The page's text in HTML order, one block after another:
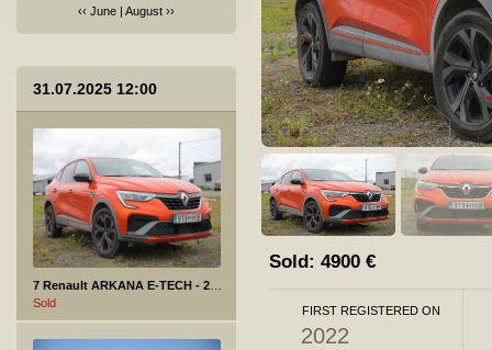
‹‹ June | August ››
31.07.2025 12:00
Sold
Sold
Sold: 4900 €
FIRST REGISTERED ON
2022